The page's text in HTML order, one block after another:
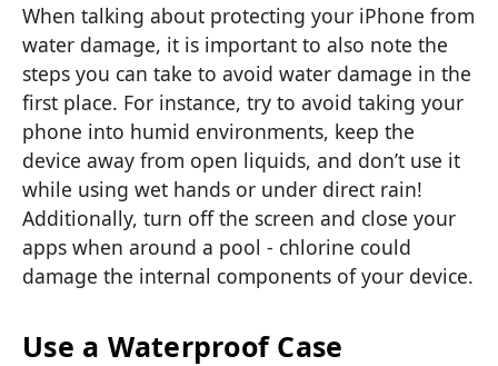
When talking about protecting your iPhone from
water damage, it is important to also note the
steps you can take to avoid water damage in the
first place. For instance, try to avoid taking your
phone into humid environments, keep the
device away from open liquids, and don’t use it
while using wet hands or under direct rain!
Additionally, turn off the screen and close your
apps when around a pool - chlorine could
damage the internal components of your device.
Use a Waterproof Case